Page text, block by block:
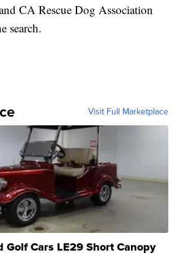
CA Rescue Dog Association
search.
Visit Full Marketplace
Golf Cars LE29 Short Canopy